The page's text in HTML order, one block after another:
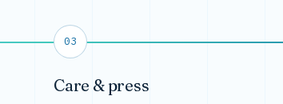
03
Care & press